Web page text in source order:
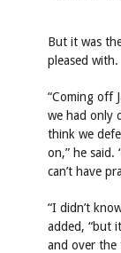
But it was
pleased with.
“Coming off
we had only
think we
on,” he said.
can’t have
“I didn’t
added, “but
and over the